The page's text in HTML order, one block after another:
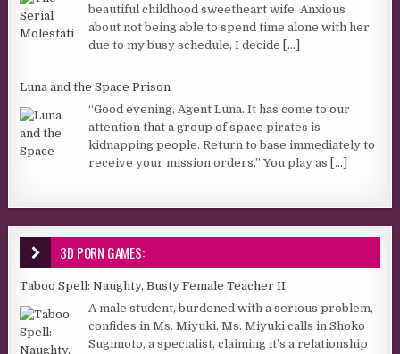
beautiful childhood sweetheart wife. Anxious
about not being able to spend time alone with her
due to my busy schedule, I decide [...]
Luna and the Space Prison
“Good evening, Agent Luna. It has come to our
attention that a group of space pirates is
kidnapping people. Return to base immediately to
receive your mission orders.” You play as [...]
3D PORN GAMES:
Taboo Spell: Naughty, Busty Female Teacher II
A male student, burdened with a serious problem,
confides in Ms. Miyuki. Ms. Miyuki calls in Shoko
Sugimoto, a specialist, claiming it’s a relationship